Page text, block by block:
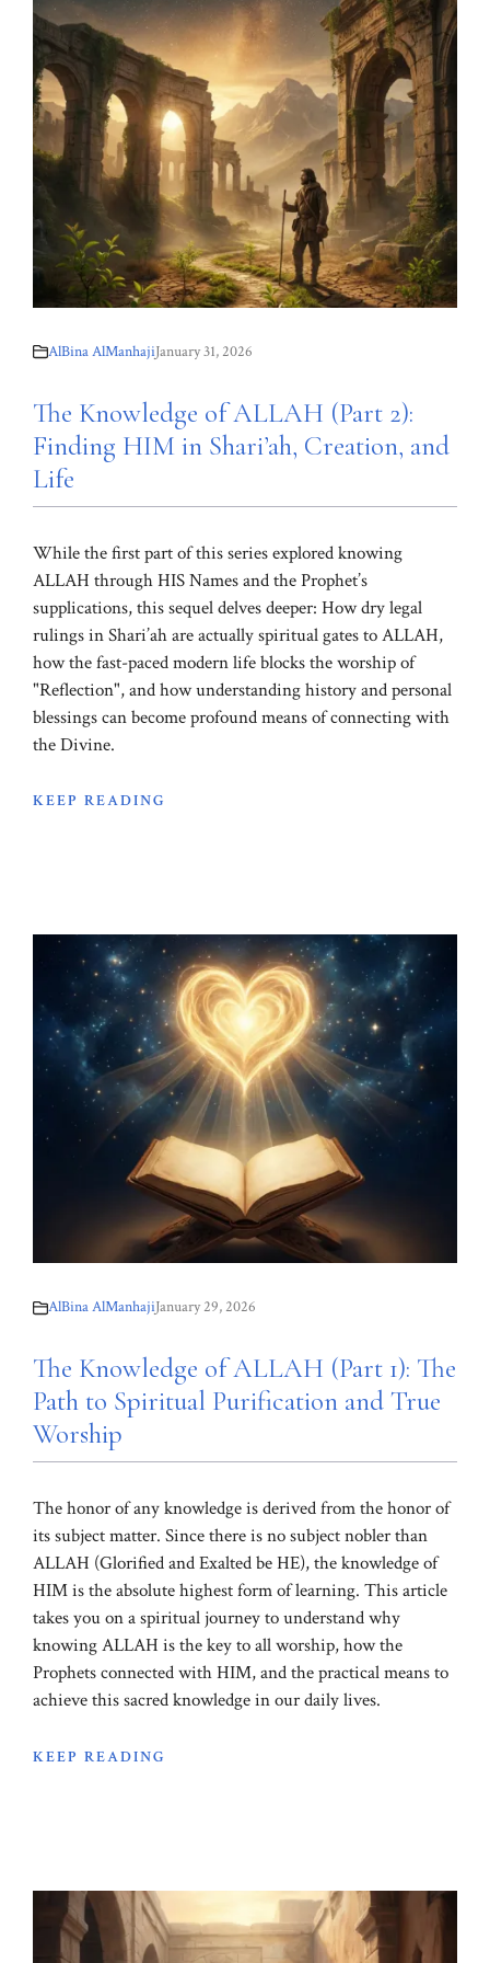
AlBina AlManhajiJanuary 31, 2026
The Knowledge of ALLAH (Part 2):
Finding HIM in Shari’ah, Creation, and
Life
While the first part of this series explored knowing
ALLAH through HIS Names and the Prophet’s
supplications, this sequel delves deeper: How dry legal
rulings in Shari’ah are actually spiritual gates to ALLAH,
how the fast-paced modern life blocks the worship of
"Reflection", and how understanding history and personal
blessings can become profound means of connecting with
the Divine.
KEEP READING
AlBina AlManhajiJanuary 29, 2026
The Knowledge of ALLAH (Part 1): The
Path to Spiritual Purification and True
Worship
The honor of any knowledge is derived from the honor of
its subject matter. Since there is no subject nobler than
ALLAH (Glorified and Exalted be HE), the knowledge of
HIM is the absolute highest form of learning. This article
takes you on a spiritual journey to understand why
knowing ALLAH is the key to all worship, how the
Prophets connected with HIM, and the practical means to
achieve this sacred knowledge in our daily lives.
KEEP READING